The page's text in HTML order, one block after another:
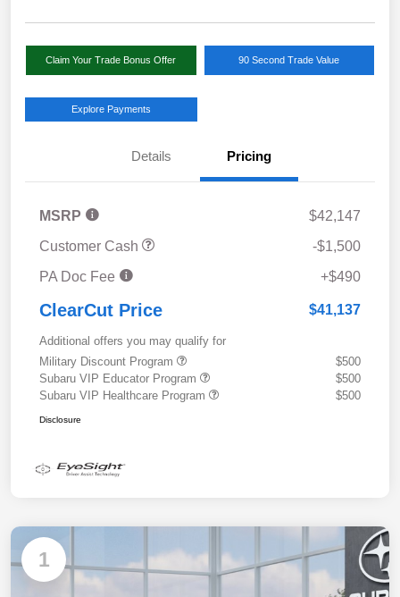
Claim Your Trade Bonus Offer 90 Second Trade Value
Explore Payments
Details Pricing
MSRP
$42,147
Customer Cash
-$1,500
PA Doc Fee
+$490
ClearCut Price $41,137
Additional offers you may qualify for
Military Discount Program
$500
Subaru VIP Educator Program
$500
Subaru VIP Healthcare Program
$500
Disclosure
1